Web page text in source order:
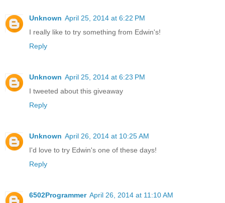
Unknown April 25, 2014 at 6:22 PM
I really like to try something from Edwin's!
Reply
Unknown April 25, 2014 at 6:23 PM
I tweeted about this giveaway
Reply
Unknown April 26, 2014 at 10:25 AM
I'd love to try Edwin's one of these days!
Reply
6502Programmer April 26, 2014 at 11:10 AM